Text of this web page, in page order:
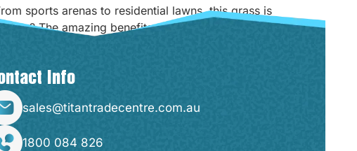
sports arenas to residential lawns, this grass is
The amazing benefits synthetic grass has to
Info
sales@titantradecentre.com.au
1800 084 826